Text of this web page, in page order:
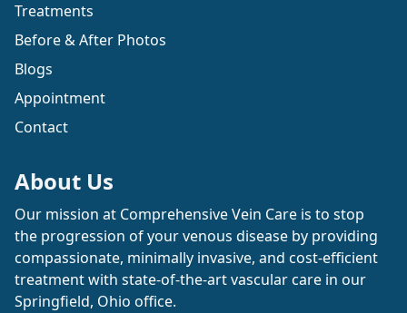
Treatments
Before & After Photos
Blogs
Appointment
Contact
About Us
Our mission at Comprehensive Vein Care is to stop
the progression of your venous disease by providing
compassionate, minimally invasive, and cost-efficient
treatment with state-of-the-art vascular care in our
Springfield, Ohio office.